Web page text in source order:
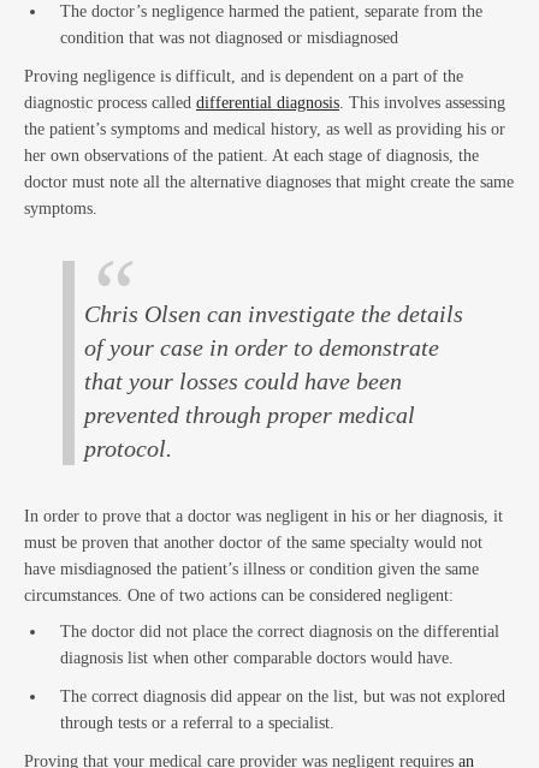
Law
The doctor’s negligence harmed the patient, separate from the
condition that was not diagnosed or misdiagnosed
Proving negligence is difficult, and is dependent on a part of the
diagnostic process called differential diagnosis . This involves assessing
the patient’s symptoms and medical history, as well as providing his or
her own observations of the patient. At each stage of diagnosis, the
doctor must note all the alternative diagnoses that might create the same
symptoms.
Chris Olsen can investigate the details
of your case in order to demonstrate
that your losses could have been
prevented through proper medical
protocol.
In order to prove that a doctor was negligent in his or her diagnosis, it
must be proven that another doctor of the same specialty would not
have misdiagnosed the patient’s illness or condition given the same
circumstances. One of two actions can be considered negligent:
The doctor did not place the correct diagnosis on the differential
diagnosis list when other comparable doctors would have.
The correct diagnosis did appear on the list, but was not explored
through tests or a referral to a specialist.
Proving that your medical care provider was negligent requires an